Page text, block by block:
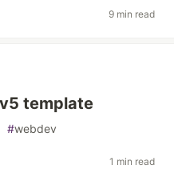
9 min read
template
#webdev
1 min read